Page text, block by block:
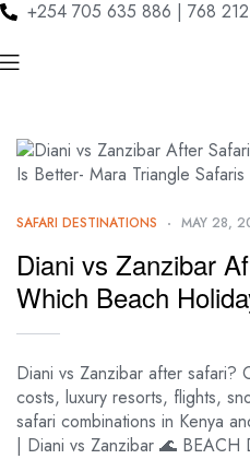
+254 705 635 886 | 768
SAFARI DESTINATIONS MAY 28,
Diani vs Zanzibar
Which Beach
Diani vs Zanzibar after safari?
costs, luxury resorts, flights,
safari combinations in Kenya
| Diani vs Zanzibar 🌊